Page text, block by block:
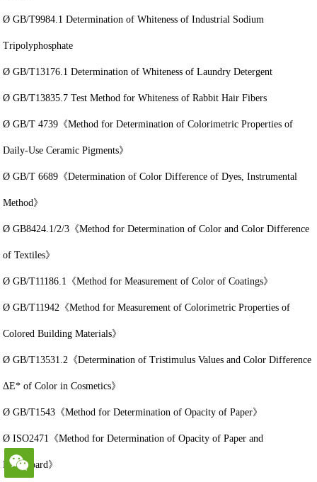
Ø GB/T9984.1 Determination of Whiteness of Industrial Sodium
Tripolyphosphate
Ø GB/T13176.1 Determination of Whiteness of Laundry Detergent
Ø GB/T13835.7 Test Method for Whiteness of Rabbit Hair Fibers
Ø GB/T 4739《Method for Determination of Colorimetric Properties of
Daily-Use Ceramic Pigments》
Ø GB/T 6689《Determination of Color Difference of Dyes, Instrumental
Method》
Ø GB8424.1/2/3《Method for Determination of Color and Color Difference
of Textiles》
Ø GB/T11186.1《Method for Measurement of Color of Coatings》
Ø GB/T11942《Method for Measurement of Colorimetric Properties of
Colored Building Materials》
Ø GB/T13531.2《Determination of Tristimulus Values and Color Difference
ΔE* of Color in Cosmetics》
Ø GB/T1543《Method for Determination of Opacity of Paper》
Ø ISO2471《Method for Determination of Opacity of Paper and
Paperboard》